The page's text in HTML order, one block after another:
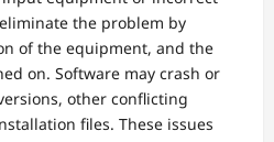
the problem by
of the equipment, and the
on. Software may crash or
other conflicting
files. These issues